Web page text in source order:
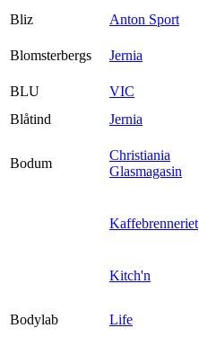
Bliz
Anton Sport
Blomsterbergs
Jernia
BLU
VIC
Blåtind
Jernia
Bodum
Christiania
Glasmagasin
Kaffebrenneriet
Kitch'n
Bodylab
Life